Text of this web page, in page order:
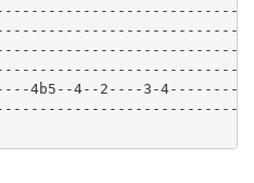
4b5--4--2----3-